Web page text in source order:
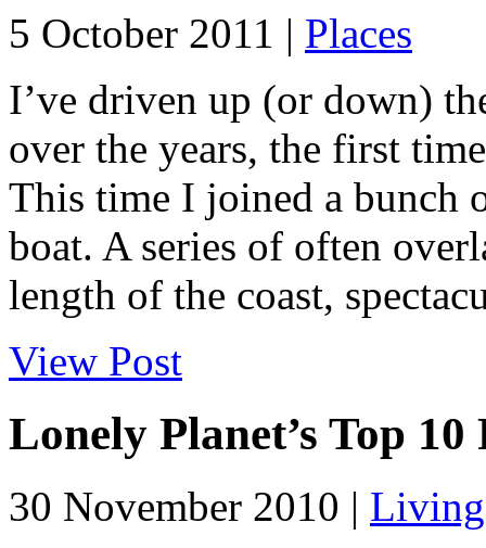
5 October 2011 | Places
I’ve driven up (or down)
over the years, the first
This time I joined a bunch
boat. A series of often
length of the coast,
View Post
Lonely Planet’s Top 10
30 November 2010 | Living